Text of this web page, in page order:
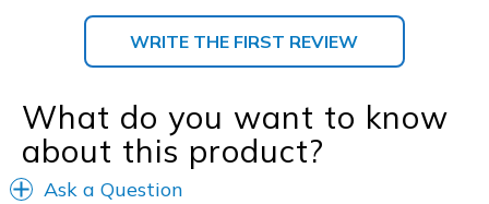
WRITE THE FIRST REVIEW
What do you want to know
about this product?
Ask a Question